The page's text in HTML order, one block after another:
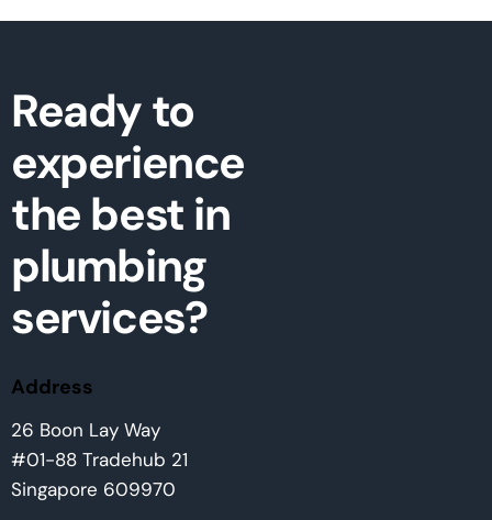
Ready to
experience
the best in
plumbing
services?
Address
26 Boon Lay Way
#01-88 Tradehub 21
Singapore 609970